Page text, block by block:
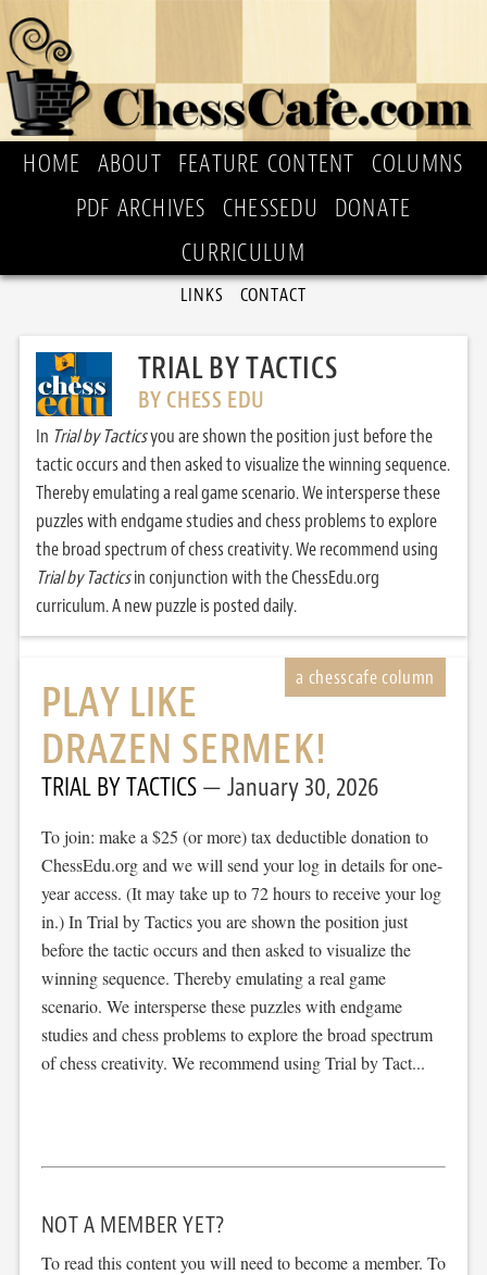
HOME ABOUT FEATURE CONTENT
COLUMNS
PDF ARCHIVES
CHESSEDU
DONATE
CURRICULUM
LINKS CONTACT
TRIAL BY TACTICS
BY CHESS EDU
In Trial by Tacticsyou are shown the position just before the
tactic occurs and then asked to visualize the winning sequence.
Thereby emulating a real game scenario. We intersperse these
puzzles with endgame studies and chess problems to explore
the broad spectrum of chess creativity. We recommend using
Trial by Tacticsin conjunction with the ChessEdu.org
curriculum. A new puzzle is posted daily.
PLAY LIKE
DRAZEN SERMEK!
TRIAL BY TACTICS January 30, 2026
To join: make a $25 (or more) tax deductible donation to
ChessEdu.org and we will send your log in details for one-
year access. (It may take up to 72 hours to receive your log
in.) In Trial by Tactics you are shown the position just
before the tactic occurs and then asked to visualize the
winning sequence. Thereby emulating a real game
scenario. We intersperse these puzzles with endgame
studies and chess problems to explore the broad spectrum
of chess creativity. We recommend using Trial by Tact...
NOT A MEMBER YET?
To read this content you will need to become a member. To